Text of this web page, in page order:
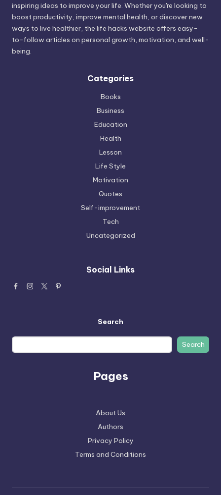
inspiring ideas to improve your life. Whether you're looking to
boost productivity, improve mental health, or discover new
ways to live healthier, the life hacks website offers easy-
to-follow articles on personal growth, motivation, and well-
being.
Categories
Books
Business
Education
Health
Lesson
Life Style
Motivation
Quotes
Self-improvement
Tech
Uncategorized
Social Links
Search
Search
Pages
About Us
Authors
Privacy Policy
Terms and Conditions